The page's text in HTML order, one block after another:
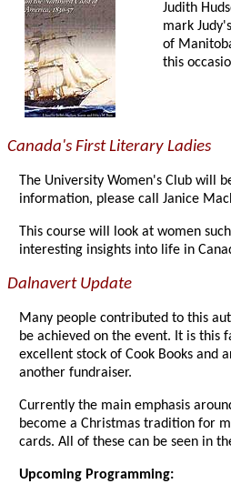
Judith
mark
of
this
Canada's First Literary Ladies
The University Women's Club will
information, please call Janice
This course will look at women
interesting insights into life in
Dalnavert Update
Many people contributed to this
be achieved on the event. It is this
excellent stock of Cook Books and
another fundraiser.
Currently the main emphasis
become a Christmas tradition for
cards. All of these can be seen in
Upcoming Programming: